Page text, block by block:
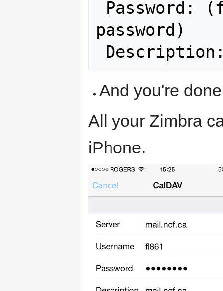
password)
And you're
All your Zimbra
iPhone.